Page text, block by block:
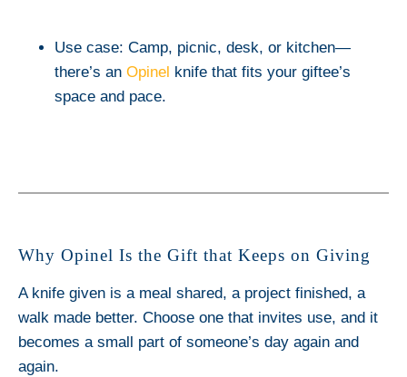
Use case: Camp, picnic, desk, or kitchen—
there’s an Opinel knife that fits your giftee’s
space and pace.
Why Opinel Is the Gift that Keeps on Giving
A knife given is a meal shared, a project finished, a
walk made better. Choose one that invites use, and it
becomes a small part of someone’s day again and
again.